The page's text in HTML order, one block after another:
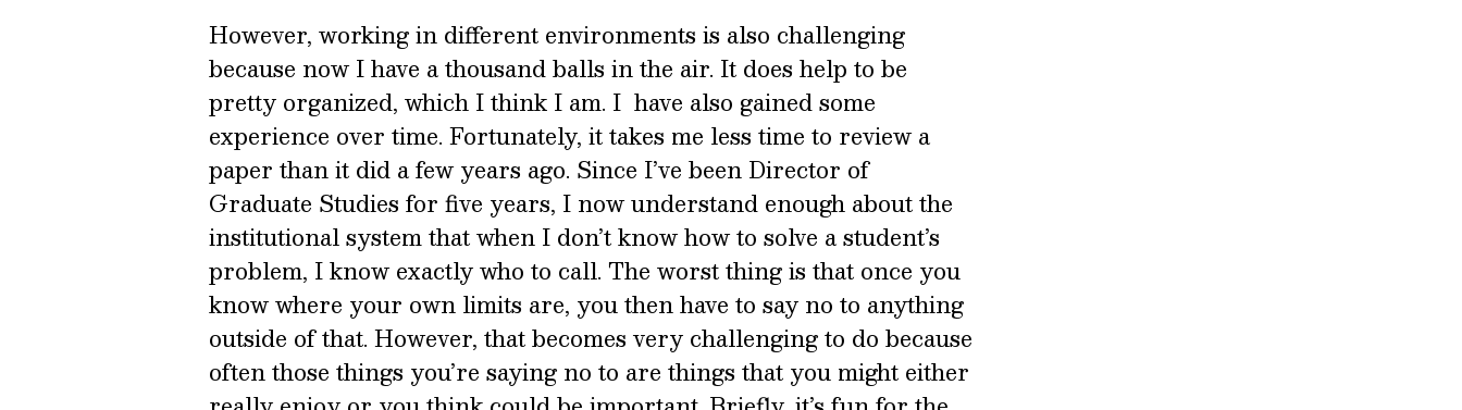
However, working in different environments is also challenging
because now I have a thousand balls in the air. It does help to be
pretty organized, which I think I am. I have also gained some
experience over time. Fortunately, it takes me less time to review a
paper than it did a few years ago. Since I’ve been Director of
Graduate Studies for five years, I now understand enough about the
institutional system that when I don’t know how to solve a student’s
problem, I know exactly who to call. The worst thing is that once you
know where your own limits are, you then have to say no to anything
outside of that. However, that becomes very challenging to do because
often those things you’re saying no to are things that you might either